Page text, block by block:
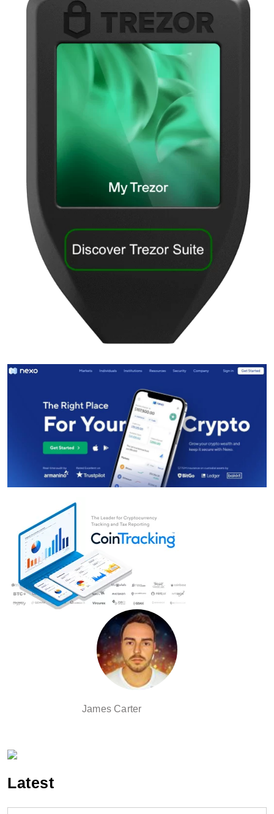
James Carter
Latest